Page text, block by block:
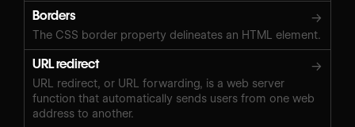
Borders →
The CSS border property delineates an HTML element.
URL redirect →
URL redirect, or URL forwarding, is a web server
function that automatically sends users from one web
address to another.